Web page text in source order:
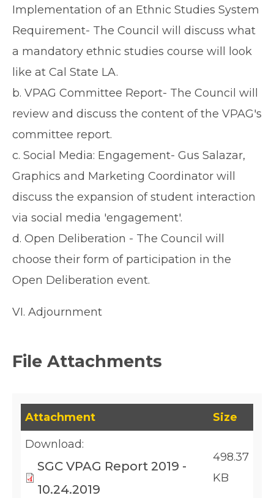
Implementation of an Ethnic Studies System
Requirement- The Council will discuss what
a mandatory ethnic studies course will look
like at Cal State LA.
b. VPAG Committee Report- The Council will
review and discuss the content of the VPAG's
committee report.
c. Social Media: Engagement- Gus Salazar,
Graphics and Marketing Coordinator will
discuss the expansion of student interaction
via social media 'engagement'.
d. Open Deliberation - The Council will
choose their form of participation in the
Open Deliberation event.
VI. Adjournment
File Attachments
This table lists downloadable files and their
Attachment
Size
Download:
SGC VPAG Report 2019 -
10.24.2019
498.37
KB